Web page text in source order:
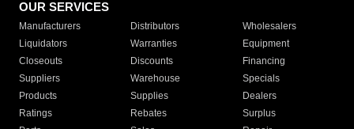
OUR SERVICES
Manufacturers Distributors
Wholesalers
Liquidators
Warranties
Equipment
Closeouts
Discounts
Financing
Suppliers
Warehouse
Specials
Products
Supplies
Dealers
Ratings
Rebates
Surplus